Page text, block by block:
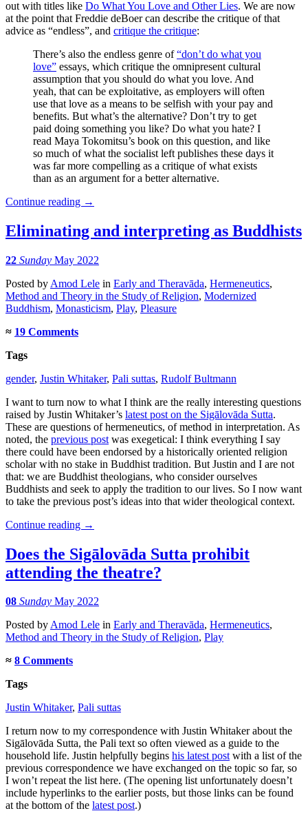
out with titles like Do What You Love and Other Lies. We are now
at the point that Freddie deBoer can describe the critique of that
advice as “endless”, and critique the critique:
There’s also the endless genre of“don’t do what you
love” essays, which critique the omnipresent cultural
assumption that you should do what you love. And
yeah, that can be exploitative, as employers will often
use that love as a means to be selfish with your pay and
benefits. But what’s the alternative? Don’t try to get
paid doing something you like? Do what you hate? I
read Maya Tokomitsu’s book on this question, and like
so much of what the socialist left publishes these days it
was far more compelling as a critique of what exists
than as an argument for a better alternative.
Continue reading →
Eliminating and interpreting as Buddhists
22 Sunday May 2022
Posted by Amod Lele in Early and Theravāda, Hermeneutics,
Method and Theory in the Study of Religion, Modernized
Buddhism, Monasticism, Play, Pleasure
≈ 19 Comments
Tags
gender, Justin Whitaker, Pali suttas, Rudolf Bultmann
I want to turn now to what I think are the really interesting questions
raised by Justin Whitaker’s latest post on the Sigālovāda Sutta.
These are questions of hermeneutics, of method in interpretation. As
noted, the previous post was exegetical: I think everything I say
there could have been endorsed by a historically oriented religion
scholar with no stake in Buddhist tradition. But Justin and I are not
that: we are Buddhist theologians, who consider ourselves
Buddhists and seek to apply the tradition to our lives. So I now want
to take the previous post’s ideas into that wider theological context.
Continue reading →
Does the Sigālovāda Sutta prohibit
attending the theatre?
08 Sunday May 2022
Posted byAmod Lele in Early and Theravāda, Hermeneutics,
Method and Theory in the Study of Religion, Play
≈ 8 Comments
Tags
Justin Whitaker, Pali suttas
I return now to my correspondence with Justin Whitaker about the
Sigālovāda Sutta, the Pali text so often viewed as a guide to the
household life. Justin helpfully begins his latest postwith a list of the
previous correspondence we have exchanged on the topic so far, so
I won’t repeat the list here. (The opening list unfortunately doesn’t
include hyperlinks to the earlier posts, but those links can be found
at the bottom of the latest post.)